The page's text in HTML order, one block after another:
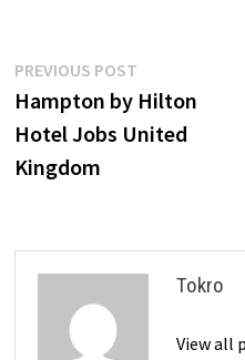
Post
navigation
PREVIOUS POSTPrevious
post:
Hampton by Hilton
Hotel Jobs United
Kingdom
Tokro
View all